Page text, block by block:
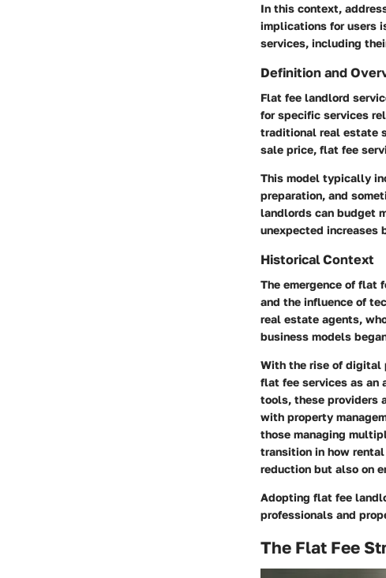
In this context,
implications for users
services, including
Definition and
Flat fee landlord
for specific services
traditional real estate
sale price, flat fee
This model typically
preparation, and
landlords can budget
unexpected increases
Historical Context
The emergence of flat
and the influence of
real estate agents,
business models
With the rise of digital
flat fee services as an
tools, these providers
with property
those managing
transition in how
reduction but also on
Adopting flat fee
professionals and
The Flat Fee